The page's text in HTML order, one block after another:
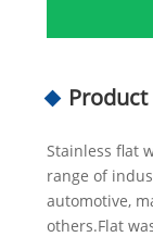
Stainless flat
range of
automotive,
others.Flat